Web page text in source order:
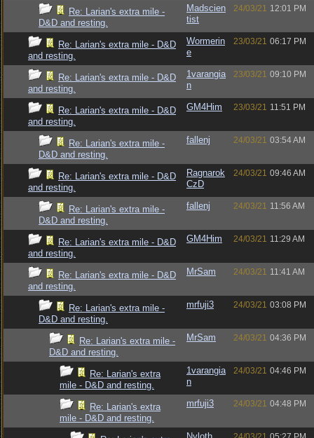
Re: Larian's extra mile -
D&D and resting.
Madscien
tist
24/03/21 12:01 PM
Re: Larian's extra mile - D&D
and resting.
Wormerin
e
23/03/21 06:17 PM
Re: Larian's extra mile - D&D
and resting.
1varangia
n
23/03/21 09:10 PM
Re: Larian's extra mile - D&D
and resting.
GM4Him 23/03/21 11:51 PM
Re: Larian's extra mile -
D&D and resting.
fallenj 24/03/21 03:54 AM
Re: Larian's extra mile - D&D
and resting.
Ragnarok
CzD
24/03/21 09:46 AM
Re: Larian's extra mile -
D&D and resting.
fallenj 24/03/21 11:56 AM
Re: Larian's extra mile - D&D
and resting.
GM4Him 24/03/21 11:29 AM
Re: Larian's extra mile - D&D
and resting.
MrSam 24/03/21 11:41 AM
Re: Larian's extra mile -
D&D and resting.
mrfuji3 24/03/21 03:08 PM
Re: Larian's extra mile -
D&D and resting.
MrSam 24/03/21 04:36 PM
Re: Larian's extra
mile - D&D and resting.
1varangia
n
24/03/21 04:46 PM
Re: Larian's extra
mile - D&D and resting.
mrfuji3 24/03/21 04:48 PM